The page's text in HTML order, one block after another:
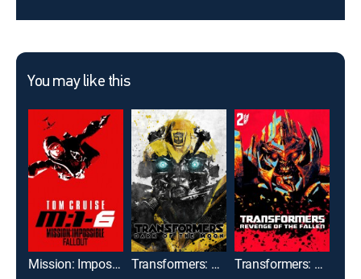
You may like this
Mission: Impossible -- Fallout Transformers: Dark of the Moon Transformers: Revenge of the Fallen